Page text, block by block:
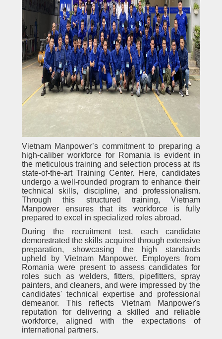
Vietnam Manpower’s commitment to preparing a
high-caliber workforce for Romania is evident in
the meticulous training and selection process at its
state-of-the-art Training Center. Here, candidates
undergo a well-rounded program to enhance their
technical skills, discipline, and professionalism.
Through this structured training, Vietnam
Manpower ensures that its workforce is fully
prepared to excel in specialized roles abroad.
During the recruitment test, each candidate
demonstrated the skills acquired through extensive
preparation, showcasing the high standards
upheld by Vietnam Manpower. Employers from
Romania were present to assess candidates for
roles such as welders, fitters, pipefitters, spray
painters, and cleaners, and were impressed by the
candidates' technical expertise and professional
demeanor. This reflects Vietnam Manpower's
reputation for delivering a skilled and reliable
workforce, aligned with the expectations of
international partners.